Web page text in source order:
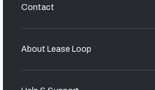
Contact
About Lease Loop